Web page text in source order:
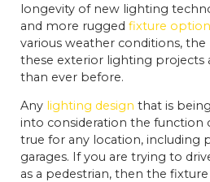
longevity of new lighting
and more rugged fixture
various weather conditions, the
these exterior lighting projects
than ever before.
Any lighting design that is
into consideration the function
true for any location, including
garages. If you are trying to
as a pedestrian, then the